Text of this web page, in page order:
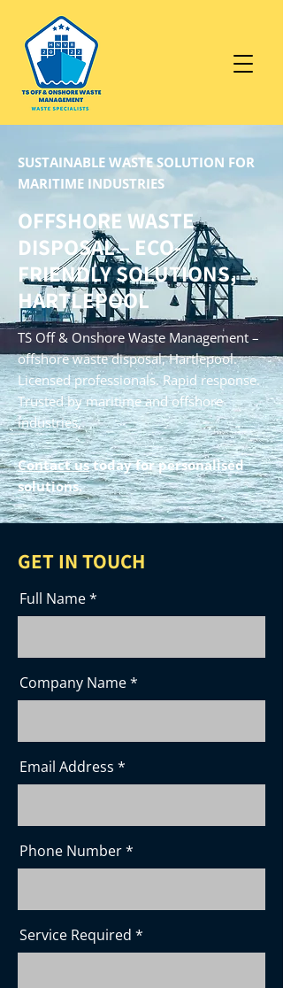
SUSTAINABLE WASTE SOLUTION FOR
MARITIME INDUSTRIES
OFFSHORE WASTE
DISPOSAL – ECO-
FRIENDLY SOLUTIONS,
HARTLEPOOL
TS Off & Onshore Waste Management –
offshore waste disposal, Hartlepool.
Licensed professionals. Rapid response.
Trusted by maritime and offshore
industries.
Contact ustoday for personalised
solutions.
GET IN TOUCH
Full Name
Company Name
Email Address
Phone Number
Service Required